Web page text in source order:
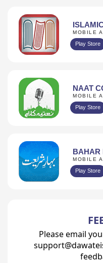
MOBILE
Play Store
NAAT
MOBILE
Play Store
BAHAR
MOBILE
Play Store
Please email